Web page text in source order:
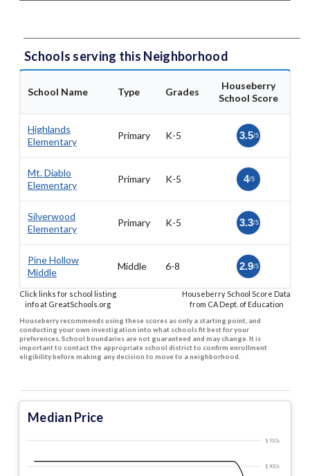
Schools serving this Neighborhood
School Name Type Grades
Houseberry
School Score
Highlands
Elementary
Primary K-5 3.5/5
Mt. Diablo
Elementary
Primary K-5 4/5
Silverwood
Elementary
Primary K-5 3.3/5
Pine Hollow
Middle
Middle 6-8 2.9/5
Click links for school listing
info at GreatSchools.org
Houseberry School Score Data
from CA Dept. of Education
Houseberry recommends using these scores as only a starting point, and
conducting your own investigation into what schools fit best for your
preferences. School boundaries are not guaranteed and may change. It is
important to contact the appropriate school district to confirm enrollment
eligibility before making any decision to move to a neighborhood.
Median Price
$900 k
$950 k